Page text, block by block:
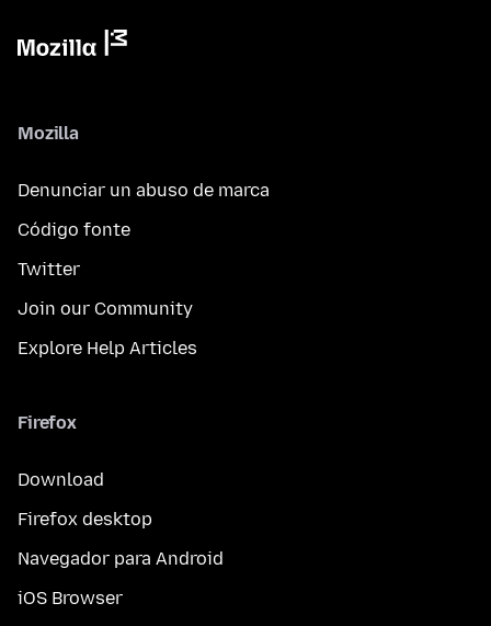
Mozilla
Denunciar un abuso de marca
Código fonte
Twitter
Join our Community
Explore Help Articles
Firefox
Download
Firefox desktop
Navegador para Android
iOS Browser